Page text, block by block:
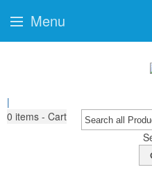
|
0 items - Cart
Menu